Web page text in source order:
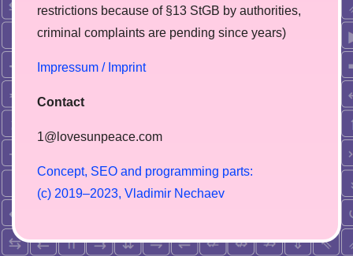
restrictions because of §13 StGB by authorities,
сriminal complaints are pending since years)
Impressum / Imprint
Contact
1@lovesunpeace.com
Concept, SEO and programming parts:
(c) 2019–2023, V adimir Nechaev